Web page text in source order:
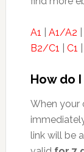
A1 A1/A2
B2/C1
C1
How do
When your
link will be